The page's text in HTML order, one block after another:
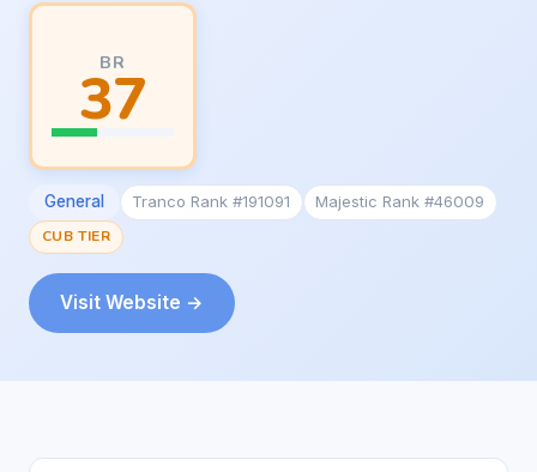
BR
37
General Tranco Rank #191091
Majestic Rank #46009
CUB TIER
Visit Website →